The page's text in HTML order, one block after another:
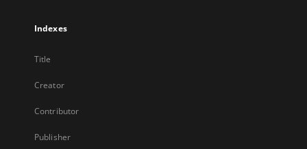
Indexes
Title
Creator
Contributor
Publisher